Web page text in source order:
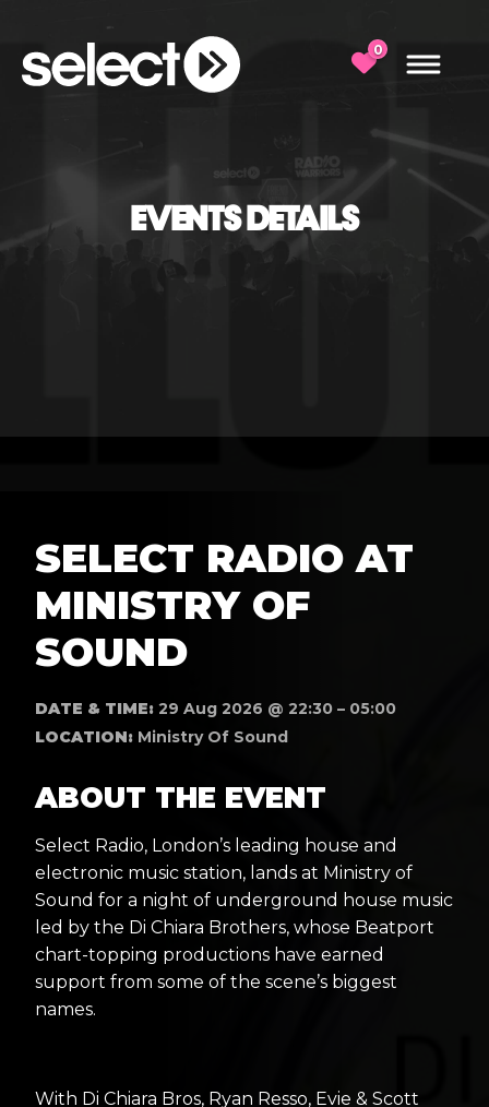
0
EVENTS DETAILS
SELECT RADIO AT
MINISTRY OF
SOUND
DATE & TIME: 29 Aug 2026 @ 22:30 – 05:00
LOCATION: Ministry Of Sound
ABOUT THE EVENT
Select Radio, London’s leading house and
electronic music station, lands at Ministry of
Sound for a night of underground house music
led by the Di Chiara Brothers, whose Beatport
chart-topping productions have earned
support from some of the scene’s biggest
names.
With Di Chiara Bros, Ryan Resso, Evie & Scott